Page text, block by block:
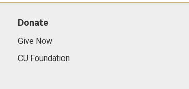
Donate
Give Now
CU Foundation